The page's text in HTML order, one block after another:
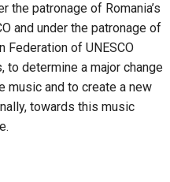
the patronage of Romania’s
and under the patronage of
Federation of UNESCO
to determine a major change
music and to create a new
towards this music